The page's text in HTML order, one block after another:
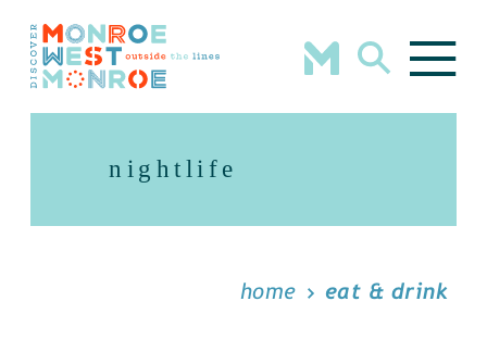
Skip to content
nightlife
home eat & drink